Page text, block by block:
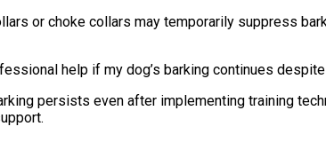
or choke collars may temporarily suppress
help if my dog’s barking continues
persists even after implementing training